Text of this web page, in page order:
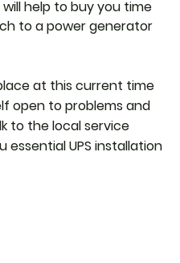
help to buy you time
to a power generator
at this current time
open to problems and
to the local service
UPS installation